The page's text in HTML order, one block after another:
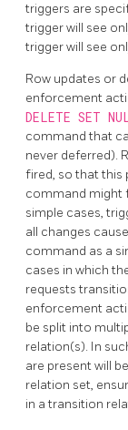
triggers are
trigger will see
trigger will see
Row updates or
enforcement
DELETE SET
command that
never deferred).
fired, so that this
command might
simple cases,
all changes
command as a
cases in which
requests
enforcement
be split into
relation(s). In
are present will
relation set,
in a transition